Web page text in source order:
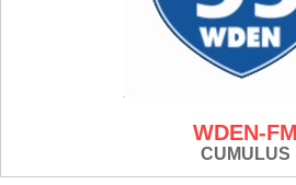
WDEN-FM
CUMULUS